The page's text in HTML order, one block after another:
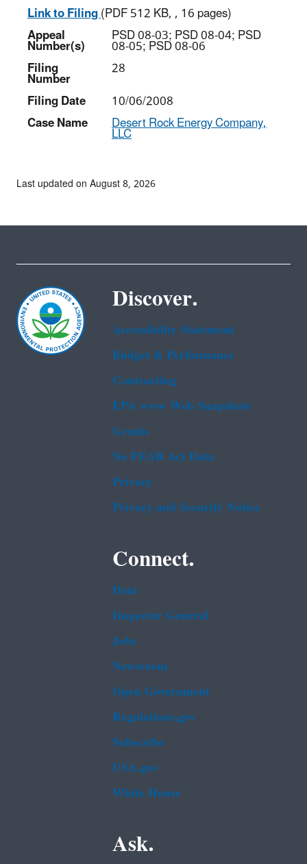
Link to Filing(PDF 512 KB, , 16 pages)
Appeal
Number(s) PSD 08-03; PSD 08-04; PSD
08-05; PSD 08-06
Filing
Number
28
Filing Date
10/06/2008
Case Name
Desert Rock Energy Company,
LLC
Last updated on August 8, 2026
Discover.
Accessibility Statement
Budget & Performance
Contracting
EPA www Web Snapshots
Grants
No FEAR Act Data
Privacy
Privacy and Security Notice
Connect.
Data
Inspector General
Jobs
Newsroom
Open Government
Regulations.gov
Subscribe
USA.gov
White House
Ask.